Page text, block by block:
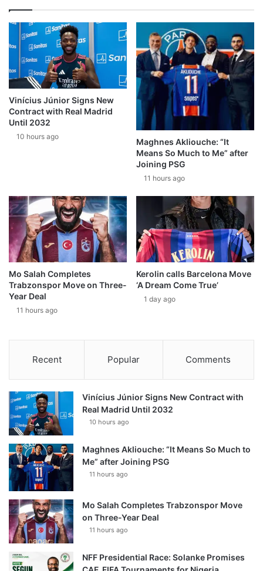
Vinícius Júnior Signs New
Contract with Real Madrid
Until 2032
10 hours ago
Maghnes Akliouche: “It
Means So Much to Me” after
Joining PSG
11 hours ago
Mo Salah Completes
Trabzonspor Move on Three-
Year Deal
11 hours ago
Kerolin calls Barcelona Move
‘A Dream Come True’
1 day ago
Recent Popular Comments
Vinícius Júnior Signs New Contract with
Real Madrid Until 2032
10 hours ago
Maghnes Akliouche: “It Means So Much to
Me” after Joining PSG
11 hours ago
Mo Salah Completes Trabzonspor Move
on Three-Year Deal
11 hours ago
NFF Presidential Race: Solanke Promises